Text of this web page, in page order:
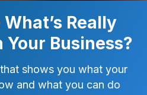
Really
Business?
shows you what your
and what you can do